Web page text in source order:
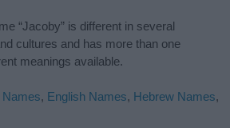
“Jacoby” is different in several
cultures and has more than one
meanings available.
, English Names, Hebrew Names,